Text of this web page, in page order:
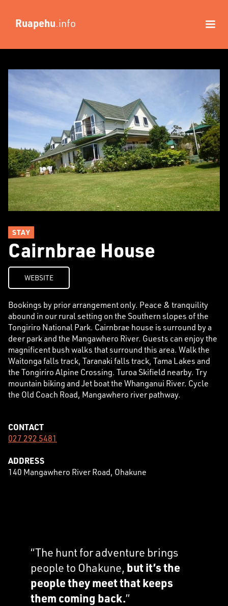
Ruapehu.info
STAY
Cairnbrae House
WEBSITE
Bookings by prior arrangement only. Peace & tranquility
abound in our rural setting on the Southern slopes of the
Tongiriro National Park. Cairnbrae house is surround by a
deer park and the Mangawhero River. Guests can enjoy the
magnificent bush walks that surround this area. Walk the
Waitonga falls track, Taranaki falls track, Tama Lakes and
the Tongiriro Alpine Crossing. Turoa Skifield nearby. Try
mountain biking and Jet boat the Whanganui River. Cycle
the Old Coach Road, Mangawhero river pathway.
CONTACT
027 292 5481
ADDRESS
140 Mangawhero River Road, Ohakune
“The hunt for adventure brings
people to Ohakune, but it’s the
people they meet that keeps
them coming back.”